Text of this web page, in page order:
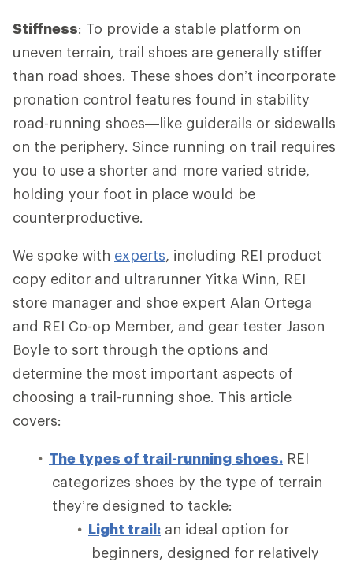
Stiffness: To provide a stable platform on
uneven terrain, trail shoes are generally stiffer
than road shoes. These shoes don’t incorporate
pronation control features found in stability
road-running shoes—like guiderails or sidewalls
on the periphery. Since running on trail requires
you to use a shorter and more varied stride,
holding your foot in place would be
counterproductive.
We spoke with experts, including REI product
copy editor and ultrarunner Yitka Winn, REI
store manager and shoe expert Alan Ortega
and REI Co-op Member, and gear tester Jason
Boyle to sort through the options and
determine the most important aspects of
choosing a trail-running shoe. This article
covers:
The types of trail-running shoes. REI
categorizes shoes by the type of terrain
they’re designed to tackle:
Light trail: an ideal option for
beginners, designed for relatively